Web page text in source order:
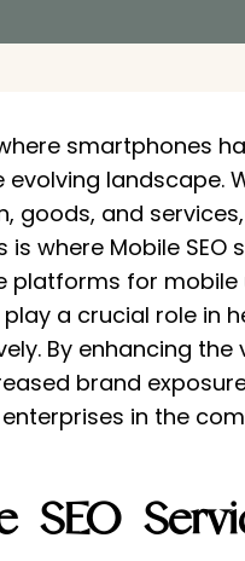
smartphones
landscape.
goods, and
where Mobile
platforms for mobile
play a crucial role
By enhancing the
brand
in the
SEO